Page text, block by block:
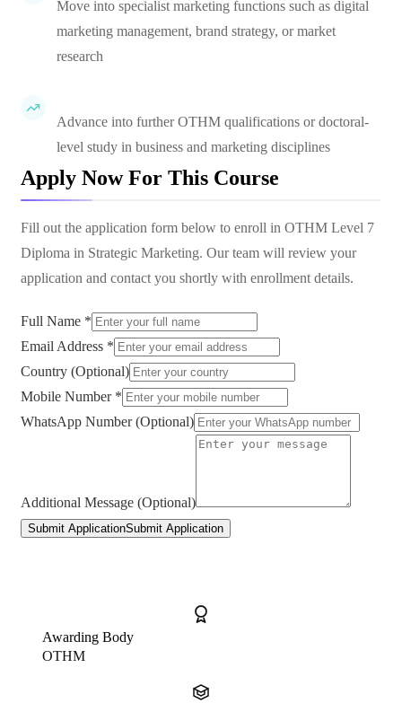
Move into specialist marketing functions such as digital
marketing management, brand strategy, or market
research
Advance into further OTHM qualifications or doctoral-
level study in business and marketing disciplines
Apply Now For This Course
Fill out the application form below to enroll in OTHM Level 7
Diploma in Strategic Marketing. Our team will review your
application and contact you shortly with enrollment details.
Full Name *
Email Address *
Country (Optional)
Mobile Number *
WhatsApp Number (Optional)
Additional Message (Optional)
Submit ApplicationSubmit Application
Awarding Body
OTHM